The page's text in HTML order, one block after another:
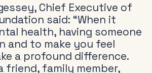
Chief Executive of
said: “When it
health, having someone
and to make you feel
a profound difference.
friend, family member,